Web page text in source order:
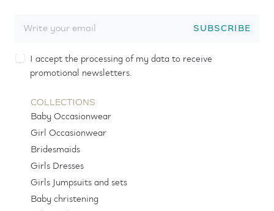
SUBSCRIBE
I accept the processing of my data to receive
promotional newsletters.
COLLECTIONS
Baby Occasionwear
Girl Occasionwear
Bridesmaids
Girls Dresses
Girls Jumpsuits and sets
Baby christening